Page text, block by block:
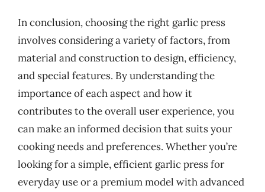
In conclusion, choosing the right garlic press
involves considering a variety of factors, from
material and construction to design, efficiency,
and special features. By understanding the
importance of each aspect and how it
contributes to the overall user experience, you
can make an informed decision that suits your
cooking needs and preferences. Whether you’re
looking for a simple, efficient garlic press for
everyday use or a premium model with advanced